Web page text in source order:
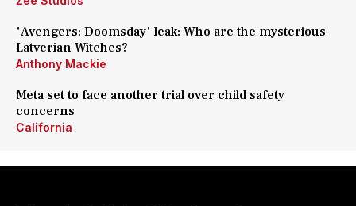
'Avengers: Doomsday' leak: Who are the mysterious
Latverian Witches?
Anthony Mackie
Meta set to face another trial over child safety
concerns
California